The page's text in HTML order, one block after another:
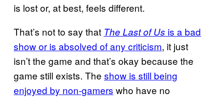
is lost or, at best, feels different.
That’s not to say that The Last of Us is a bad
show or is absolved of any criticism, it just
isn’t the game and that’s okay because the
game still exists. The show is still being
enjoyed by non-gamers who have no